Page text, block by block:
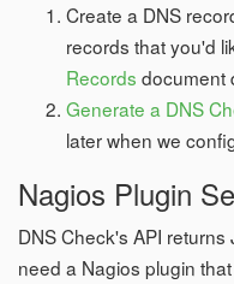
Create a DNS
records that you'd
Records document
Generate a DNS
later when we
Nagios Plugin
DNS Check's API
need a Nagios plugin